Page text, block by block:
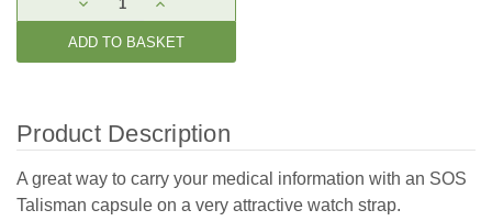
Stock:
DECREASE
QUANTITY:
INCREASE
QUANTITY:
Product Description
A great way to carry your medical information with an SOS
Talisman capsule on a very attractive watch strap.